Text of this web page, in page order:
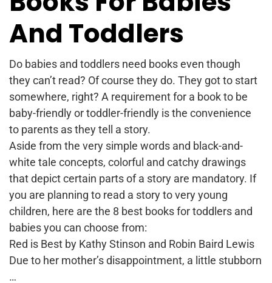
And Toddlers
Do babies and toddlers need books even though
they can’t read? Of course they do. They got to start
somewhere, right? A requirement for a book to be
baby-friendly or toddler-friendly is the convenience
to parents as they tell a story.
Aside from the very simple words and black-and-
white tale concepts, colorful and catchy drawings
that depict certain parts of a story are mandatory. If
you are planning to read a story to very young
children, here are the 8 best books for toddlers and
babies you can choose from:
Red is Best by Kathy Stinson and Robin Baird Lewis
Due to her mother’s disappointment, a little stubborn
…